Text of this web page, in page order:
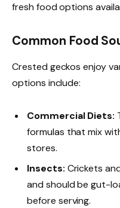
fresh food options
Common Food
Crested geckos enjoy
options include:
Commercial Diets:
formulas that mix
stores.
Insects: Crickets
and should be gut-
before serving.